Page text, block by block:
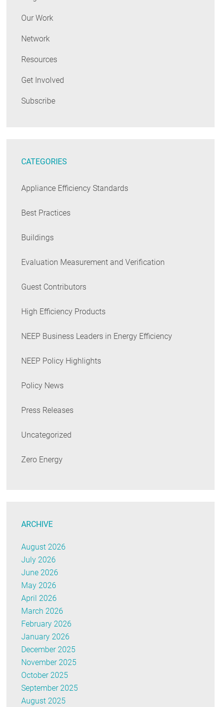
Our Work
Network
Resources
Get Involved
Subscribe
CATEGORIES
Appliance Efficiency Standards
Best Practices
Buildings
Evaluation Measurement and Verification
Guest Contributors
High Efficiency Products
NEEP Business Leaders in Energy Efficiency
NEEP Policy Highlights
Policy News
Press Releases
Uncategorized
Zero Energy
ARCHIVE
August 2026
July 2026
June 2026
May 2026
April 2026
March 2026
February 2026
January 2026
December 2025
November 2025
October 2025
September 2025
August 2025